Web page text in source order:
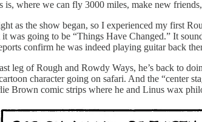
where we can fly 3000 miles, make new
as the show began, so I experienced my first
was going to be “Things Have Changed.” It
confirm he was indeed playing guitar back
of Rough and Rowdy Ways, he’s back to
character going on safari. And the “center
Brown comic strips where he and Linus wax